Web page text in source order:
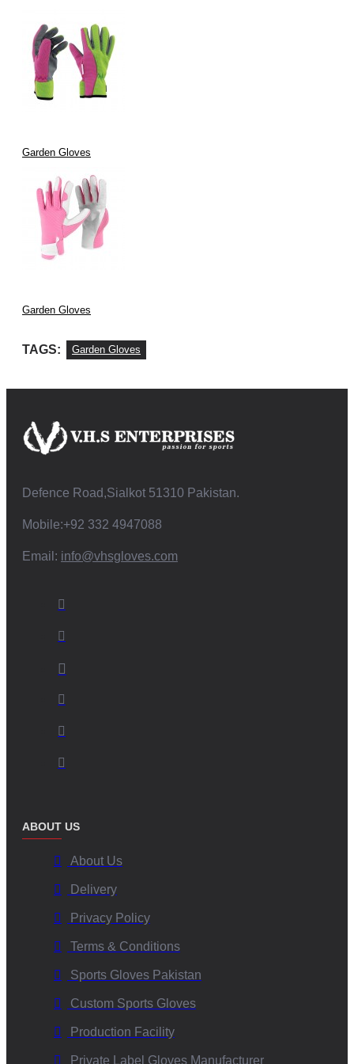
Garden Gloves
Garden Gloves
TAGS: Garden Gloves
Defence Road,Sialkot 51310 Pakistan.
Mobile:+92 332 4947088
Email: info@vhsgloves.com
ABOUT US
About Us
Delivery
Privacy Policy
Terms & Conditions
Sports Gloves Pakistan
Custom Sports Gloves
Production Facility
Private Label Gloves Manufacturer